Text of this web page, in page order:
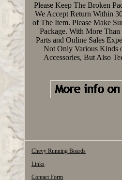
Please Keep The Broken
We Accept Return Within
of The Item. Please Make
Package. With More
Parts and Online Sales
Not Only Various Kinds
Accessories, But Also
Chevy Running Boards
Links
Contact Form